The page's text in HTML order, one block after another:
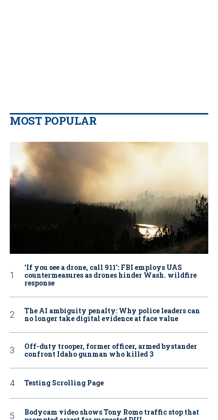
MOST POPULAR
‘If you see a drone, call 911': FBI employs UAS
countermeasures as drones hinder Wash. wildfire
response
The AI ambiguity penalty: Why police leaders can
no longer take digital evidence at face value
Off-duty trooper, former officer, armed bystander
confront Idaho gunman who killed 3
Testing Scrolling Page
Bodycam video shows Tony Romo traffic stop that